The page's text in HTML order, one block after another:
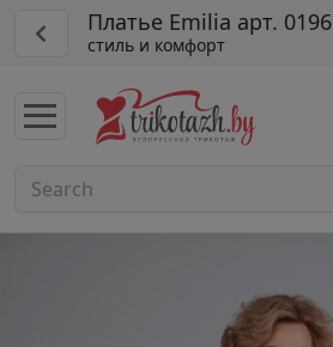
Платье Emilia арт. 0196
стиль и комфорт